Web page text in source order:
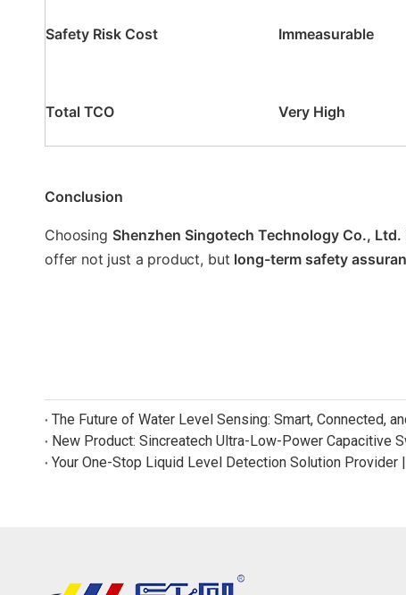
Safety Risk Cost Immeasurable
Total TCO Very High
Conclusion
Choosing Shenzhen Singotech Technology Co., Ltd.
offer not just a product, but long-term safety
The Future of Water Level Sensing: Smart, Connected,
Your One-Stop Liquid Level Detection Solution Provider